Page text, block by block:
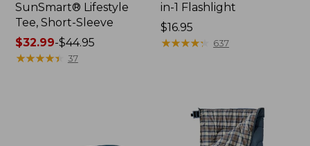
SunSmart® Lifestyle
Tee, Short-Sleeve
Price
range
$32.99-$44.95
★★★★★
★★★★★ 37
in-1 Flashlight
Price:
$16.95
$16.95
★★★★★
★★★★★ 637